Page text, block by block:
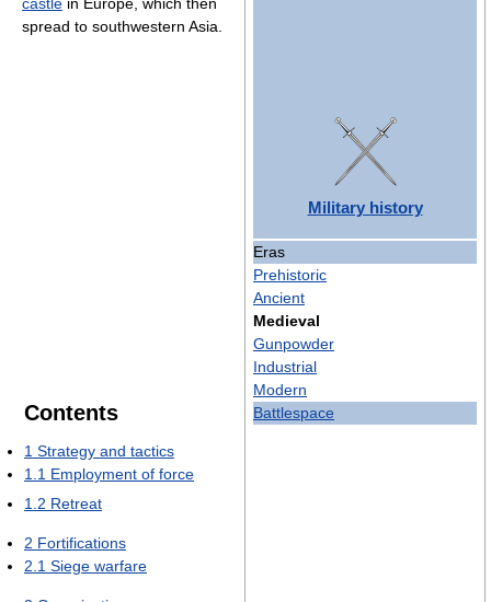
Military history
Eras
Prehistoric
Ancient
Medieval
Gunpowder
Industrial
Modern
Battlespace
spread to southwestern Asia.
Contents
1 Strategy and tactics
1.1 Employment of force
1.2 Retreat
2 Fortifications
2.1 Siege warfare